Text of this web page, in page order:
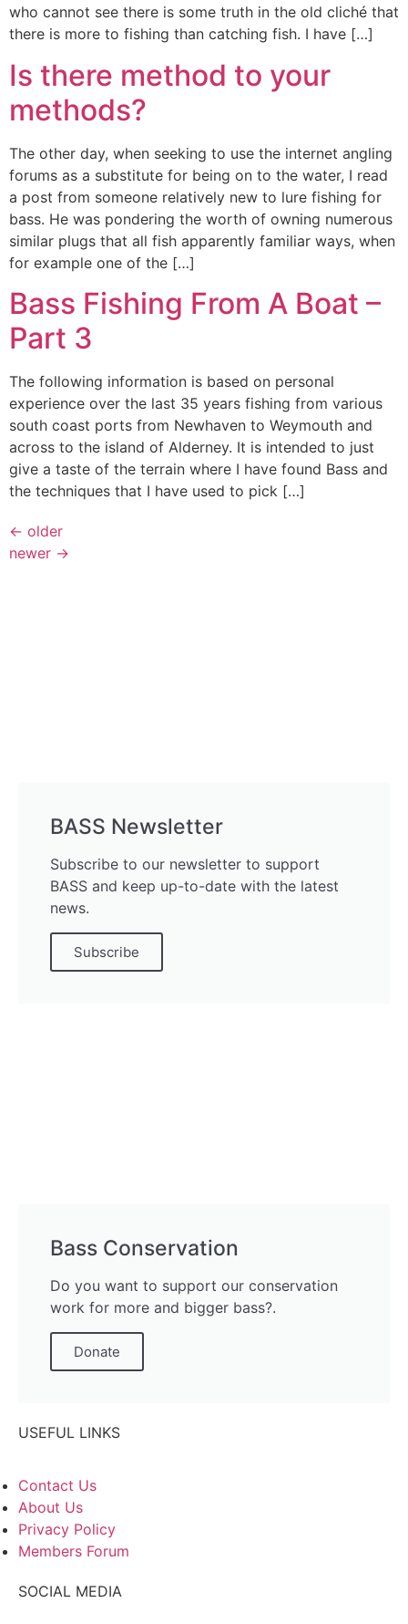
who cannot see there is some truth in the old cliché that
there is more to fishing than catching fish. I have […]
Is there method to your
methods?
The other day, when seeking to use the internet angling
forums as a substitute for being on to the water, I read
a post from someone relatively new to lure fishing for
bass. He was pondering the worth of owning numerous
similar plugs that all fish apparently familiar ways, when
for example one of the […]
Bass Fishing From A Boat –
Part 3
The following information is based on personal
experience over the last 35 years fishing from various
south coast ports from Newhaven to Weymouth and
across to the island of Alderney. It is intended to just
give a taste of the terrain where I have found Bass and
the techniques that I have used to pick […]
← older
newer →
BASS Newsletter
Subscribe to our newsletter to support
BASS and keep up-to-date with the latest
news.
Subscribe
Bass Conservation
Do you want to support our conservation
work for more and bigger bass?.
Donate
USEFUL LINKS
Contact Us
About Us
Privacy Policy
Members Forum
SOCIAL MEDIA